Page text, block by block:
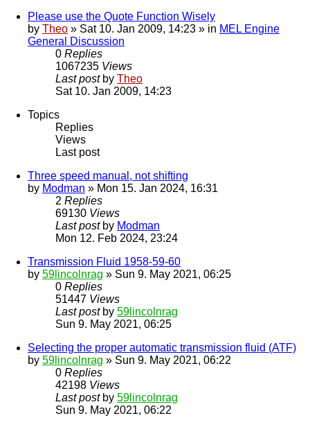
Please use the Quote Function Wisely
by Theo » Sat 10. Jan 2009, 14:23 » in MEL Engine
General Discussion
0 Replies
1067235 Views
Last post by Theo
Sat 10. Jan 2009, 14:23
Topics
Replies
Views
Last post
Three speed manual, not shifting
by Modman » Mon 15. Jan 2024, 16:31
2 Replies
69130 Views
Last post by Modman
Mon 12. Feb 2024, 23:24
Transmission Fluid 1958-59-60
by 59lincolnrag » Sun 9. May 2021, 06:25
0 Replies
51447 Views
Last post by 59lincolnrag
Sun 9. May 2021, 06:25
Selecting the proper automatic transmission fluid (ATF)
by 59lincolnrag » Sun 9. May 2021, 06:22
0 Replies
42198 Views
Last post by 59lincolnrag
Sun 9. May 2021, 06:22